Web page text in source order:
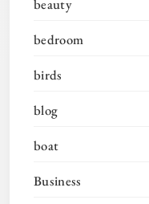
beauty
bedroom
birds
blog
boat
Business